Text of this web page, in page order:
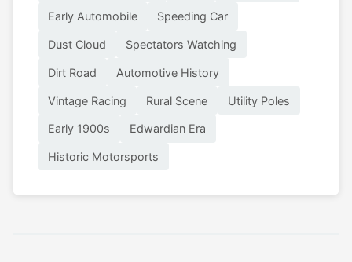
Early Automobile Speeding Car
Dust Cloud Spectators Watching
Dirt Road Automotive History
Vintage Racing Rural Scene Utility Poles
Early 1900s Edwardian Era
Historic Motorsports